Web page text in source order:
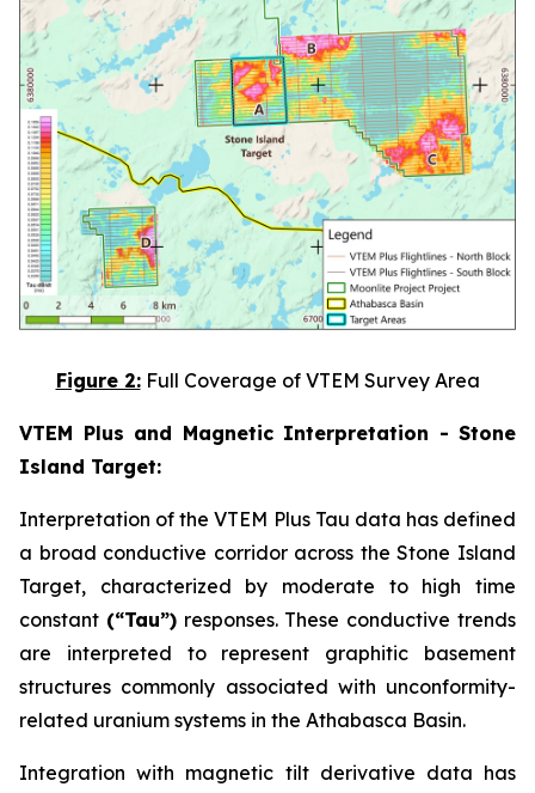
Figure 2:Full Coverage of VTEM Survey Area
VTEM Plus and Magnetic Interpretation - Stone
Island Target:
Interpretation of the VTEM Plus Tau data has defined
a broad conductive corridor across the Stone Island
Target, characterized by moderate to high time
constant (“Tau”)responses. These conductive trends
are interpreted to represent graphitic basement
structures commonly associated with unconformity-
related uranium systems in the Athabasca Basin.
Integration with magnetic tilt derivative data has